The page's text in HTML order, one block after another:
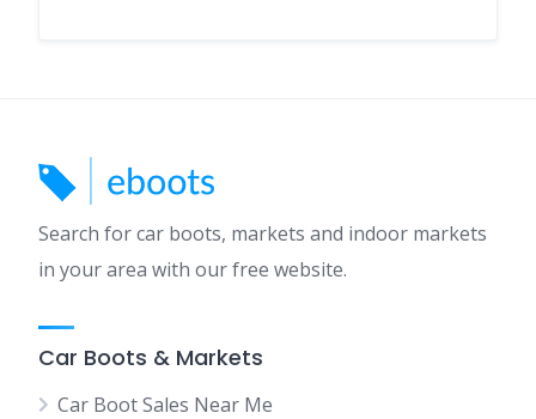
Search for car boots, markets and indoor markets
in your area with our free website.
Car Boots & Markets
Car Boot Sales Near Me